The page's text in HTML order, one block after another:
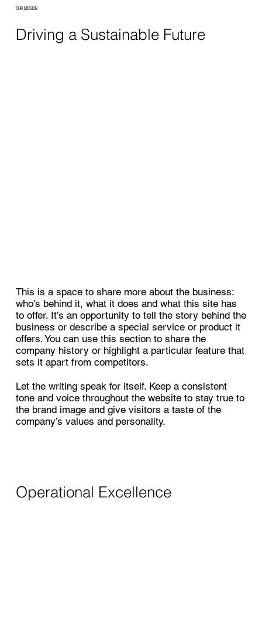
OUR MISSION
Driving a Sustainable Future
This is a space to share more about the business:
who's behind it, what it does and what this site has
to offer. It’s an opportunity to tell the story behind the
business or describe a special service or product it
offers. You can use this section to share the
company history or highlight a particular feature that
sets it apart from competitors.
Let the writing speak for itself. Keep a consistent
tone and voice throughout the website to stay true to
the brand image and give visitors a taste of the
company’s values and personality.
Operational Excellence